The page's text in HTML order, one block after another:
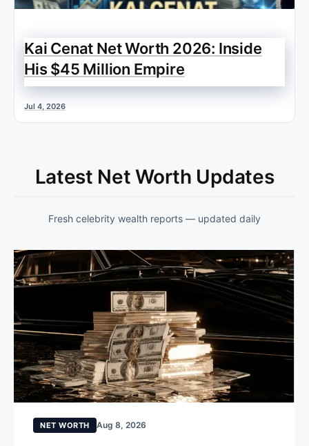
Kai Cenat Net Worth 2026: Inside
His $45 Million Empire
Jul 4, 2026
Latest Net Worth Updates
Fresh celebrity wealth reports — updated daily
NET WORTH Aug 8, 2026